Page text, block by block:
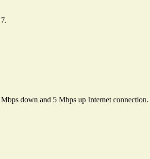
down and 5 Mbps up Internet connection.